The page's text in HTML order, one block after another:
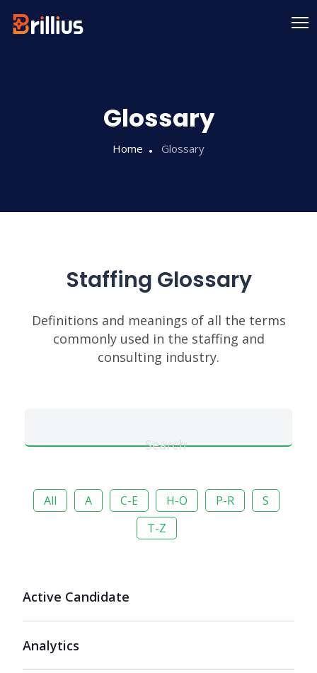
Glossary
Home Glossary
Staffing Glossary
Definitions and meanings of all the terms
commonly used in the staffing and
consulting industry.
Search
All A C-E H-O P-R
S
T-Z
Active Candidate
Analytics